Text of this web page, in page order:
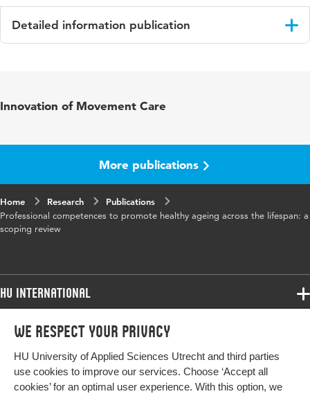
We respect your privacy
HU University of Applied Sciences Utrecht and third parties
use cookies to improve our services. Choose ‘Accept all
cookies’ for an optimal user experience. With this option, we
Detailed information publication
Identifier
10.1007/s10433-023-00794-7
Innovation of Movement Care
More publications
Home Research
Publications
Professional competences to promote healthy ageing across the lifespan: a
scoping review
HU International
Programmes
Study at HU
Programmes
Bachelor
Exchange
More HU Sites